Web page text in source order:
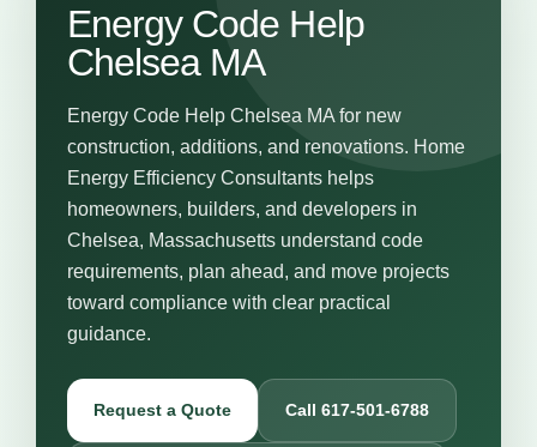
Energy Code Help
Chelsea MA
Energy Code Help Chelsea MA for new
construction, additions, and renovations. Home
Energy Efficiency Consultants helps
homeowners, builders, and developers in
Chelsea, Massachusetts understand code
requirements, plan ahead, and move projects
toward compliance with clear practical
guidance.
Request a Quote Call 617-501-6788